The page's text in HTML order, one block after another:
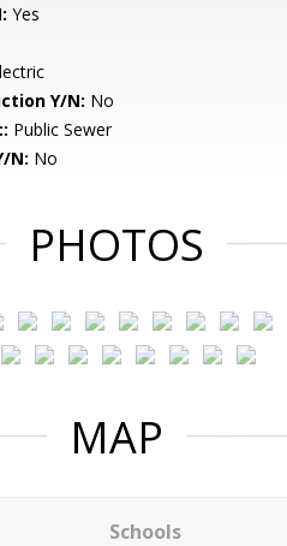
Yes
Y/N: No
Public Sewer
N: No
PHOTOS
MAP
Schools